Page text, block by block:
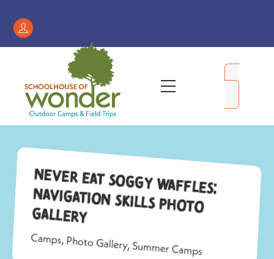
contentRegister
/
Account
Menu
Never Eat Soggy Waffles:
Navigation Skills Photo
Gallery
Camps,Photo Gallery,Summer Camps